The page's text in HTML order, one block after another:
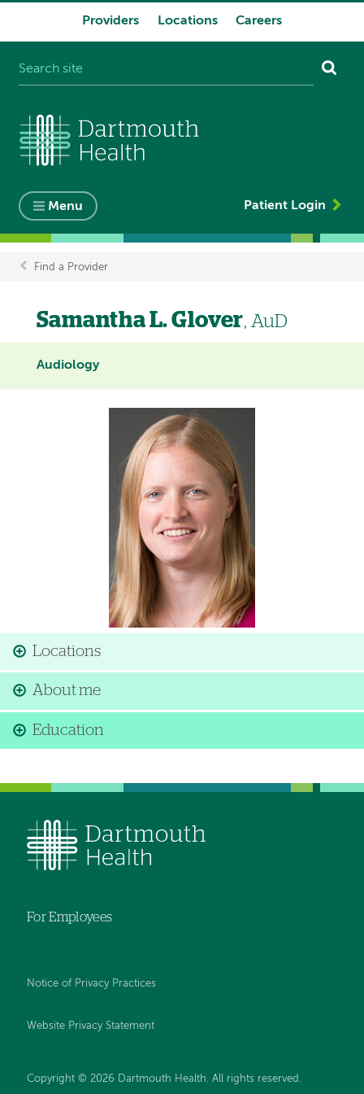
Providers Locations Careers
Menu Patient Login
Breadcrumb
Find a Provider
Samantha L. Glover, AuD
Audiology
Locations
About me
Education
For Employees
Notice of Privacy Practices
Website Privacy Statement
Copyright © 2026 Dartmouth Health. All rights reserved .